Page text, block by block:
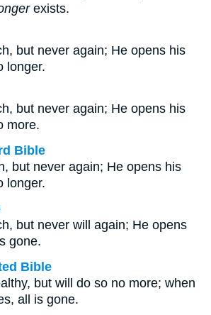
exists.
but never again; He opens his
longer.
but never again; He opens his
more.
Bible
but never again; He opens his
longer.
but never will again; He opens
gone.
Bible
but will do so no more; when
all is gone.